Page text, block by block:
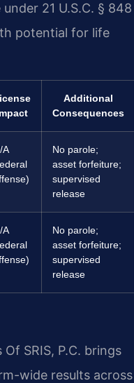
21 U.S.C. § 848
potential for life
Additional
Consequences
A
No parole;
asset forfeiture;
supervised
release
A
No parole;
asset forfeiture;
supervised
release
SRIS, P.C. brings
wide results across